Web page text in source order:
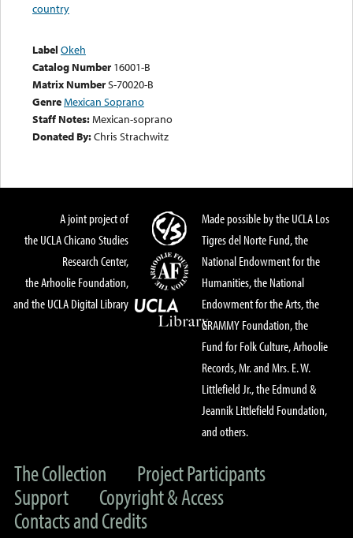
country
Label Okeh
Catalog Number 16001-B
Matrix NumberS-70020-B
GenreMexican Soprano
Staff Notes:Mexican-soprano
Donated By:Chris Strachwitz
A joint project of
the UCLA Chicano Studies
Research Center,
the Arhoolie Foundation,
and the UCLA Digital Library
Made possible by the UCLA Los
Tigres del Norte Fund, the
National Endowment for the
Humanities, the National
Endowment for the Arts, the
GRAMMY Foundation, the
Fund for Folk Culture, Arhoolie
Records, Mr. and Mrs. E. W.
Littlefield Jr., the Edmund &
Jeannik Littlefield Foundation,
and others.
The Collection
Project Participants
Support
Copyright & Access
Contacts and Credits